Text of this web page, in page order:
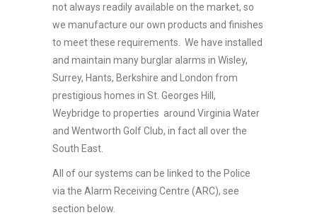
not always readily available on the market, so
we manufacture our own products and finishes
to meet these requirements. We have installed
and maintain many burglar alarms in Wisley,
Surrey, Hants, Berkshire and London from
prestigious homes in St. Georges Hill,
Weybridge to properties around Virginia Water
and Wentworth Golf Club, in fact all over the
South East.
All of our systems can be linked to the Police
via the Alarm Receiving Centre (ARC), see
section below.